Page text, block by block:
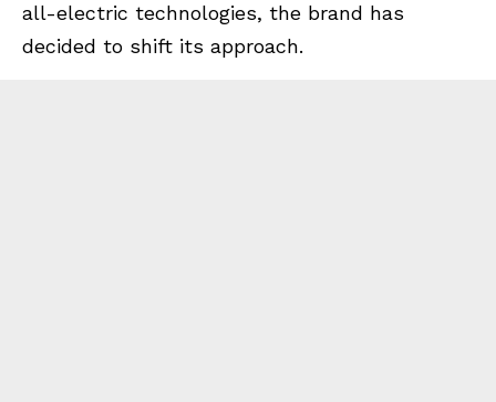
all-electric technologies, the brand has
decided to shift its approach.